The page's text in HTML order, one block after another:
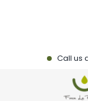
Call us